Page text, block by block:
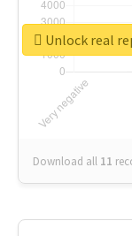
Download all 11
Unlock real